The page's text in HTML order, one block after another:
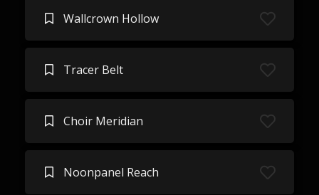
Wallcrown Hollow
Tracer Belt
Choir Meridian
Noonpanel Reach